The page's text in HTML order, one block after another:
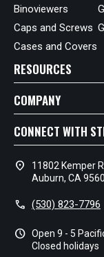
Binoviewers
Caps and Screws
Cases and Covers
RESOURCES
COMPANY
CONNECT WITH
location_on
11802 Kemper
Auburn, CA
call (530) 823-7796
schedule Open 9 - 5
Closed holidays